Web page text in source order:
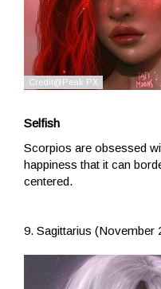
Selfish
Scorpios are obsessed
happiness that it can
centered.
9. Sagittarius (November